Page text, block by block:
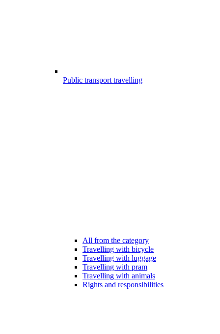
Public transport travelling
All from the category
Travelling with bicycle
Travelling with luggage
Travelling with pram
Travelling with animals
Rights and responsibilities